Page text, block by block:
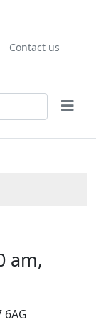
Contact us
am,
6AG